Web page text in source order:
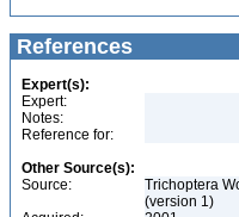
References
Expert(s):
Expert:
Notes:
Reference for:
Other Source(s):
Source:
Trichoptera
(version 1)